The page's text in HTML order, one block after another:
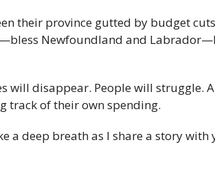
their province gutted by budget
Newfoundland and
will disappear. People will struggle.
track of their own spending.
a deep breath as I share a story